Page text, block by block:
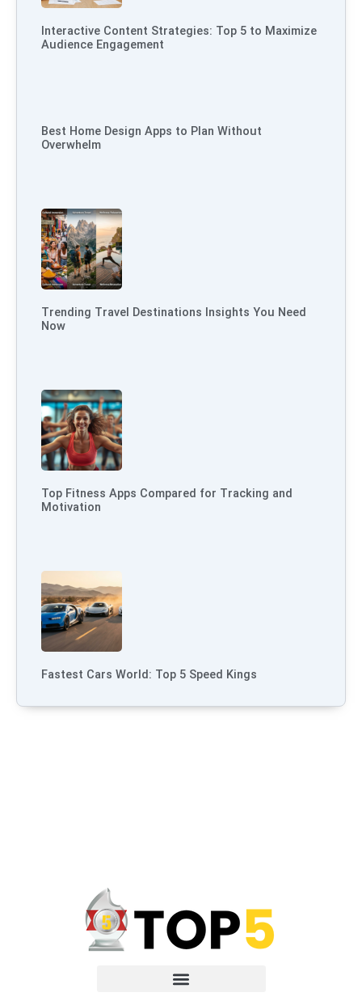
Interactive Content Strategies: Top 5 to Maximize
Audience Engagement
Best Home Design Apps to Plan Without
Overwhelm
Trending Travel Destinations Insights You Need
Now
Top Fitness Apps Compared for Tracking and
Motivation
Fastest Cars World: Top 5 Speed Kings